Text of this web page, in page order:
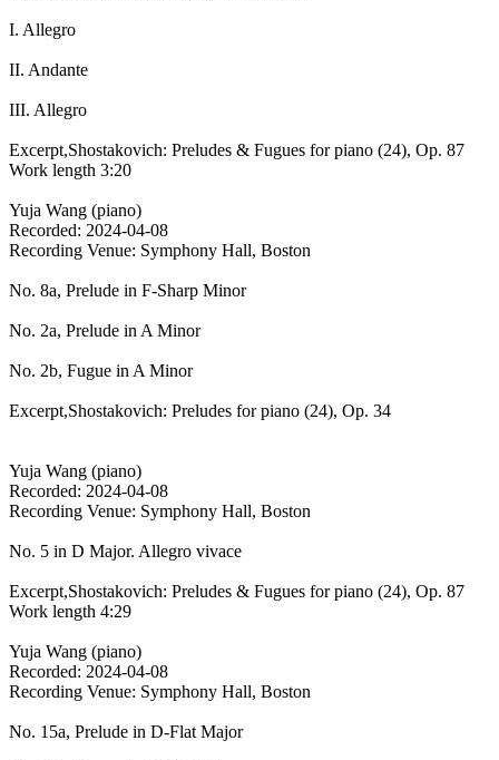
I. Allegro
II. Andante
III. Allegro
Excerpt,Shostakovich: Preludes & Fugues for piano (24), Op. 87
Work length 3:20
Yuja Wang (piano)
Recorded: 2024-04-08
Recording Venue: Symphony Hall, Boston
No. 8a, Prelude in F-Sharp Minor
No. 2a, Prelude in A Minor
No. 2b, Fugue in A Minor
Excerpt,Shostakovich: Preludes for piano (24), Op. 34
Yuja Wang (piano)
Recorded: 2024-04-08
Recording Venue: Symphony Hall, Boston
No. 5 in D Major. Allegro vivace
Excerpt,Shostakovich: Preludes & Fugues for piano (24), Op. 87
Work length 4:29
Yuja Wang (piano)
Recorded: 2024-04-08
Recording Venue: Symphony Hall, Boston
No. 15a, Prelude in D-Flat Major